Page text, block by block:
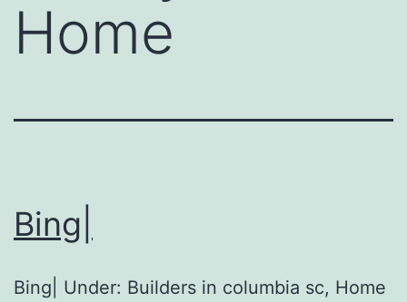
Home
Bing|
Bing| Under: Builders in columbia sc, Home